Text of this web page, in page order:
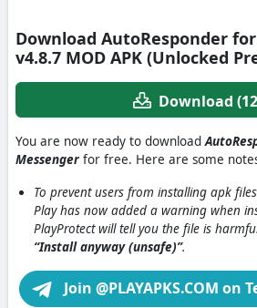
Download AutoResponder
v4.8.7 MOD APK (Unlocked
Download
You are now ready to download
Messenger for free. Here are some
To prevent users from installing apk
Play has now added a warning when
PlayProtect will tell you the file is
“Install anyway (unsafe)”.
Join @PLAYAPKS.COM on